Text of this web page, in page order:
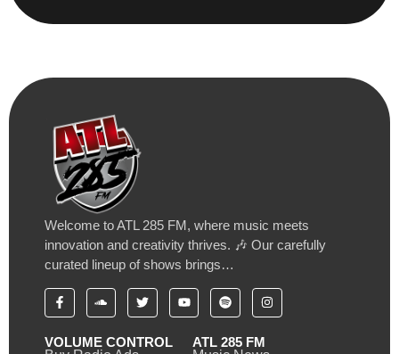
Welcome to ATL 285 FM, where music meets
innovation and creativity thrives. 🎶 Our carefully
curated lineup of shows brings…
VOLUME CONTROL
ATL 285 FM